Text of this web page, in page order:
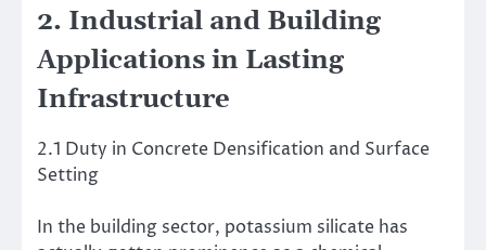
2. Industrial and Building
Applications in Lasting
Infrastructure
2.1 Duty in Concrete Densification and Surface
Setting
In the building sector, potassium silicate has